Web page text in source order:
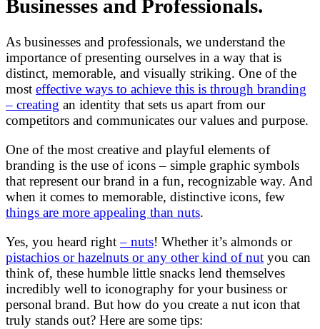
Businesses and Professionals.
As businesses and professionals, we understand the
importance of presenting ourselves in a way that is
distinct, memorable, and visually striking. One of the
most effective ways to achieve this is through branding
– creating an identity that sets us apart from our
competitors and communicates our values and purpose.
One of the most creative and playful elements of
branding is the use of icons – simple graphic symbols
that represent our brand in a fun, recognizable way. And
when it comes to memorable, distinctive icons, few
things are more appealing than nuts.
Yes, you heard right– nuts! Whether it’s almonds or
pistachios or hazelnuts or any other kind of nut you can
think of, these humble little snacks lend themselves
incredibly well to iconography for your business or
personal brand. But how do you create a nut icon that
truly stands out? Here are some tips: